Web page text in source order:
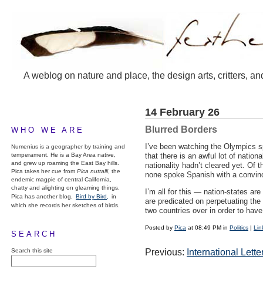
A weblog on nature and place, the design arts, critters,
WHO WE ARE
Numenius is a geographer by training and
temperament. He is a Bay Area native,
and grew up roaming the East Bay hills.
Pica takes her cue from Pica nuttalli, the
endemic magpie of central California,
chatty and alighting on gleaming things.
Pica has another blog,
Bird by Bird,
in
which she records her sketches of birds.
SEARCH
Search this site
14 February 26
Blurred Borders
I’ve been watching the
that there is an awful lot of
nationality hadn’t cleared yet. Of
none spoke Spanish with a
I’m all for this — nation-states
are predicated on perpetuating
two countries over in order to
Posted by Pica at 08:49 PM in Politics |
Previous: International